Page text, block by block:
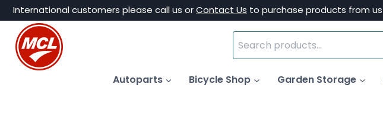
Skip
content
International customers please call us orContact Us to purchase products from us
Search
for:
Autoparts Bicycle Shop Garden Storage